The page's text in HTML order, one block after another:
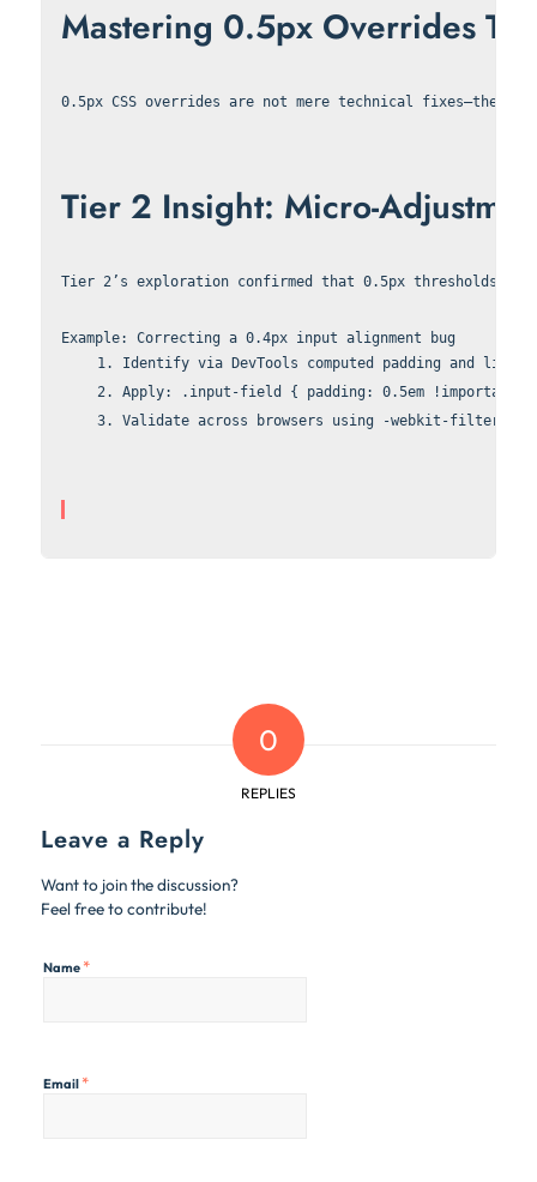
Mastering 0.5px Overrides
0.5px CSS overrides are not mere technical
Tier 2 Insight: Micro-
Tier 2’s exploration confirmed that 0.5px thresholds
Example: Correcting a 0.4px input alignment bug
Identify via DevTools computed
padding and
line-
Apply:
.input-field { padding: 0.5em
Validate across browsers using
-webkit-filter:
0
REPLIES
Leave a Reply
Want to join the discussion?
Feel free to contribute!
Name *
Email *